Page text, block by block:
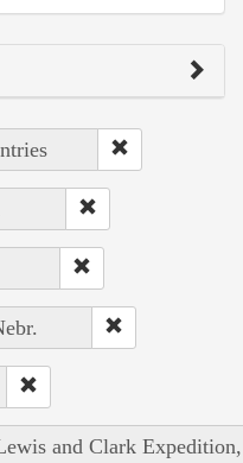
and Clark